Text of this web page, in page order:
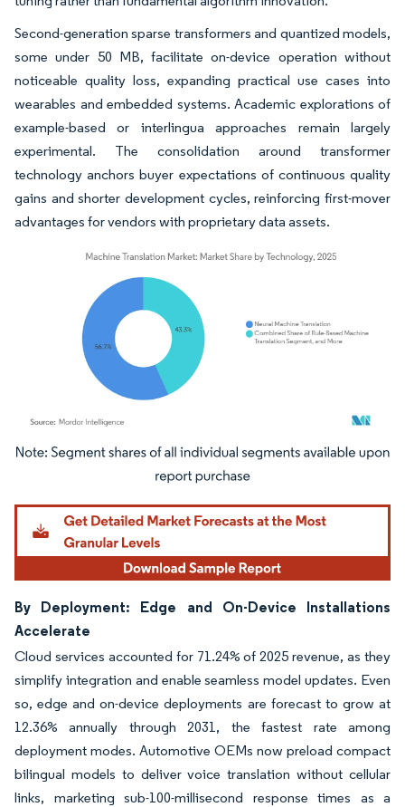
Second-generation sparse transformers and quantized models,
some under 50 MB, facilitate on-device operation without
noticeable quality loss, expanding practical use cases into
wearables and embedded systems. Academic explorations of
example-based or interlingua approaches remain largely
experimental. The consolidation around transformer
technology anchors buyer expectations of continuous quality
gains and shorter development cycles, reinforcing first-mover
advantages for vendors with proprietary data assets.
Image © Mordor Intelligence. Reuse requires attribution under CC BY 4.0.
By Deployment: Edge and On-Device Installations
Accelerate
Cloud services accounted for 71.24% of 2025 revenue, as they
simplify integration and enable seamless model updates. Even
so, edge and on-device deployments are forecast to grow at
12.36% annually through 2031, the fastest rate among
deployment modes. Automotive OEMs now preload compact
bilingual models to deliver voice translation without cellular
links, marketing sub-100-millisecond response times as a